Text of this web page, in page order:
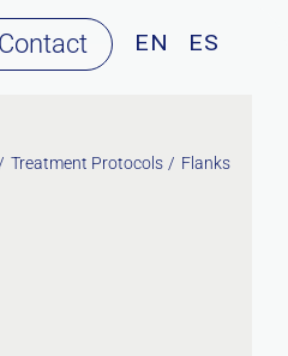
Contact
Treatment Protocols Flanks